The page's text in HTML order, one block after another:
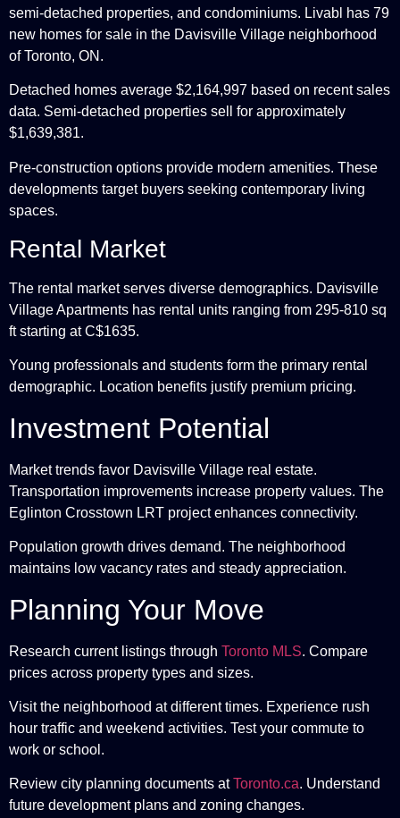
semi-detached properties, and condominiums. Livabl has 79
new homes for sale in the Davisville Village neighborhood
of Toronto, ON.
Detached homes average $2,164,997 based on recent sales
data. Semi-detached properties sell for approximately
$1,639,381.
Pre-construction options provide modern amenities. These
developments target buyers seeking contemporary living
spaces.
Rental Market
The rental market serves diverse demographics. Davisville
Village Apartments has rental units ranging from 295-810 sq
ft starting at C$1635.
Young professionals and students form the primary rental
demographic. Location benefits justify premium pricing.
Investment Potential
Market trends favor Davisville Village real estate.
Transportation improvements increase property values. The
Eglinton Crosstown LRT project enhances connectivity.
Population growth drives demand. The neighborhood
maintains low vacancy rates and steady appreciation.
Planning Your Move
Research current listings through Toronto MLS. Compare
prices across property types and sizes.
Visit the neighborhood at different times. Experience rush
hour traffic and weekend activities. Test your commute to
work or school.
Review city planning documents atToronto.ca. Understand
future development plans and zoning changes.